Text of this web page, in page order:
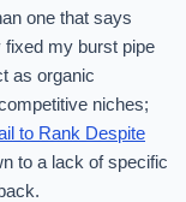
one that says
fixed my burst pipe
as organic
niches;
to Rank Despite
to a lack of specific